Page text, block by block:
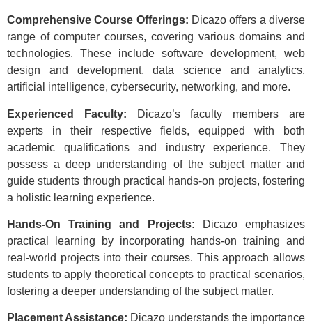
Comprehensive Course Offerings: Dicazo offers a diverse
range of computer courses, covering various domains and
technologies. These include software development, web
design and development, data science and analytics,
artificial intelligence, cybersecurity, networking, and more.
Experienced Faculty: Dicazo’s faculty members are
experts in their respective fields, equipped with both
academic qualifications and industry experience. They
possess a deep understanding of the subject matter and
guide students through practical hands-on projects, fostering
a holistic learning experience.
Hands-On Training and Projects: Dicazo emphasizes
practical learning by incorporating hands-on training and
real-world projects into their courses. This approach allows
students to apply theoretical concepts to practical scenarios,
fostering a deeper understanding of the subject matter.
Placement Assistance: Dicazo understands the importance